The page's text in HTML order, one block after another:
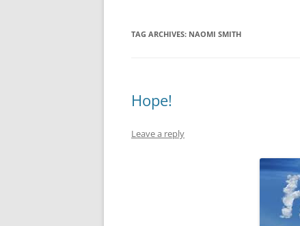
TAG ARCHIVES: NAOMI SMITH
Hope!
Leave a reply